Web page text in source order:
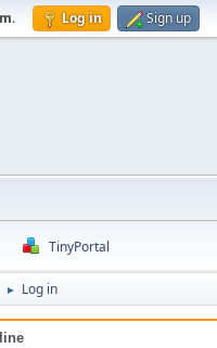
. Log in Sign up
TinyPortal
► Log in